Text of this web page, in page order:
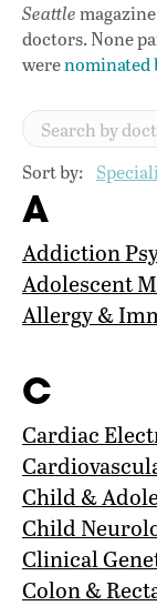
Seattle
doctors. None
werenominated
Sort by:
A
Addiction
Adolescent
Allergy &
C
Cardiac
Child &
Child
Clinical
Colon &